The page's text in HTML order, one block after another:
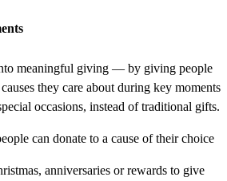
meaningful giving — by giving people
they care about during key moments
occasions, instead of traditional gifts.
can donate to a cause of their choice
anniversaries or rewards to give